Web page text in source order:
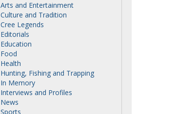
Arts and Entertainment
Culture and Tradition
Cree Legends
Editorials
Education
Food
Health
Hunting, Fishing and Trapping
In Memory
Interviews and Profiles
News
Sports